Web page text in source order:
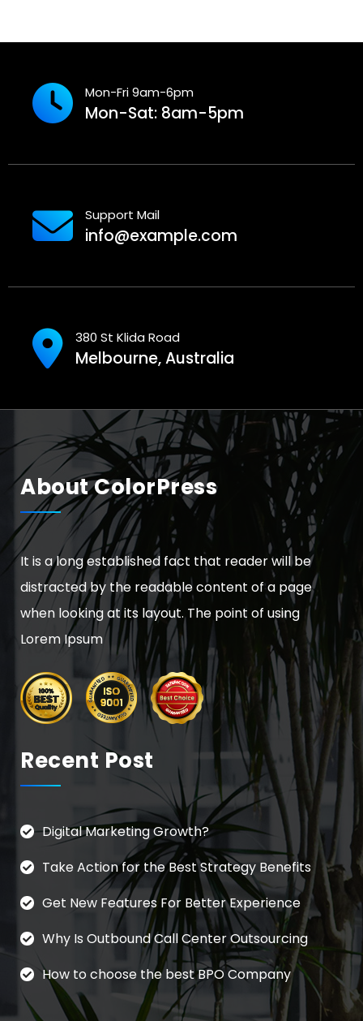
Mon-Fri 9am-6pm
Mon-Sat: 8am-5pm
Support Mail
info@example.com
380 St Klida Road
Melbourne, Australia
About ColorPress
It is a long established fact that reader will be
distracted by the readable content of a page
when looking at its layout. The point of using
Lorem Ipsum
Recent Post
Digital Marketing Growth?
Take Action for the Best Strategy Benefits
Get New Features For Better Experience
Why Is Outbound Call Center Outsourcing
How to choose the best BPO Company